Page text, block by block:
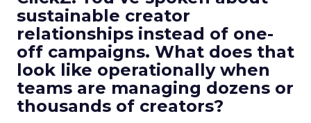
sustainable creator
relationships instead of one-
off campaigns. What does that
look like operationally when
teams are managing dozens or
thousands of creators?